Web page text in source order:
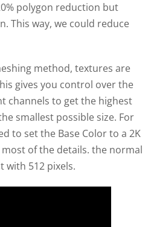
polygon reduction but
This way, we could reduce
method, textures are
gives you control over the
channels to get the highest
smallest possible size. For
to set the Base Color to a 2K
of the details. the normal
with 512 pixels.